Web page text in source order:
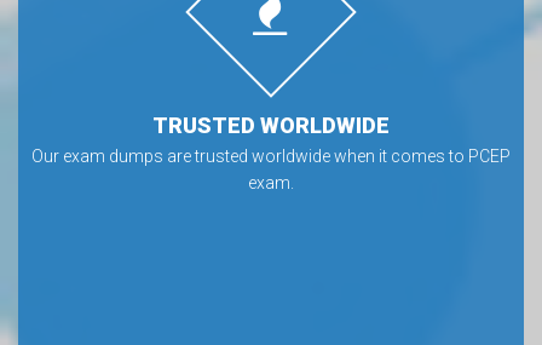
TRUSTED WORLDWIDE
Our exam dumps are trusted worldwide when it comes to PCEP
exam.